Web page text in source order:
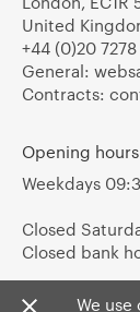
We
United
+44 (0)20
General:
Contracts:
Opening hours
Weekdays
Closed
Closed bank